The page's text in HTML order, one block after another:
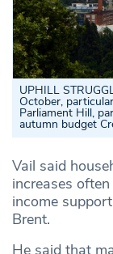
UPHILL
October,
Parliament Hill,
autumn budget
Vail said
increases
income
Brent.
He said that